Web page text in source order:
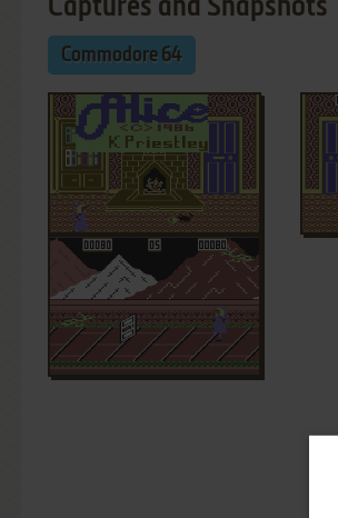
Captures and Snapshots
Commodore 64